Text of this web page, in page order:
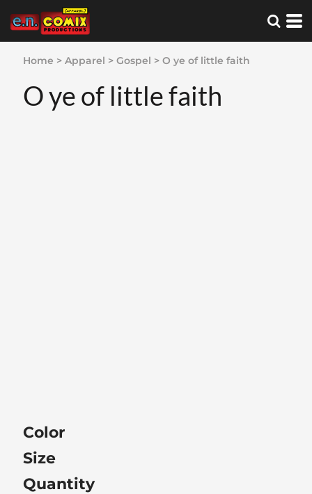
Home > Apparel > Gospel > O ye of little faith
O ye of little faith
Color
Size
Quantity